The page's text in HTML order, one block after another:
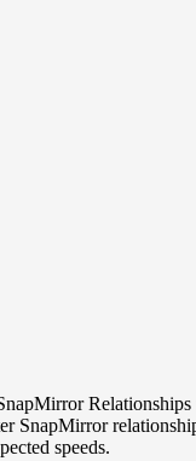
Relationships
SnapMirror
speeds.